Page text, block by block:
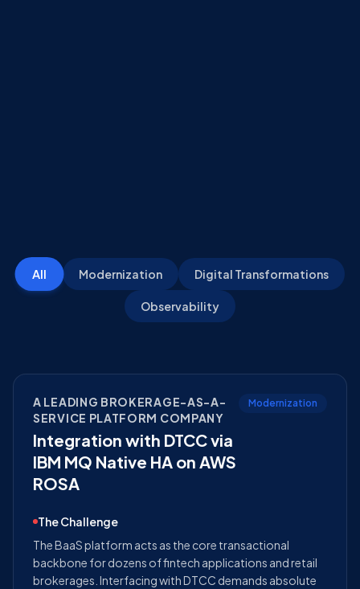
All Modernization Digital Transformations
Observability
A LEADING BROKERAGE-AS-A-
SERVICE PLATFORM COMPANY
Integration with DTCC via
IBM MQ Native HA on AWS
ROSA
Modernization
The Challenge
The BaaS platform acts as the core transactional
backbone for dozens of fintech applications and retail
brokerages. Interfacing with DTCC demands absolute